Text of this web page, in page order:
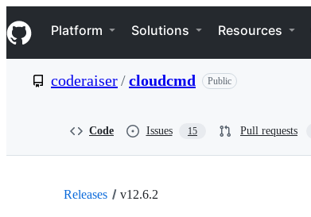
k
i
p
e
Navigation Menu
Platform Solutions Resources
coderaiser/cloudcmd Public
Code Issues 15 Pull requests
Releases v12.6.2